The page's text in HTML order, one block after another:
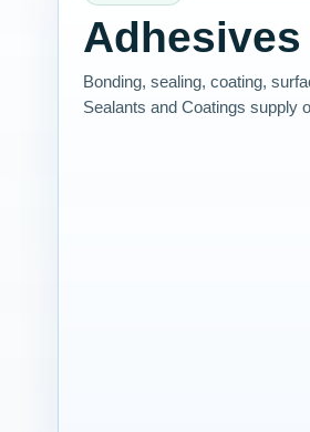
Bonding, sealing, coating,
Sealants and Coatings supply